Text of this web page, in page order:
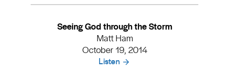
Seeing God through the Storm
Matt Ham
October 19, 2014
Listen